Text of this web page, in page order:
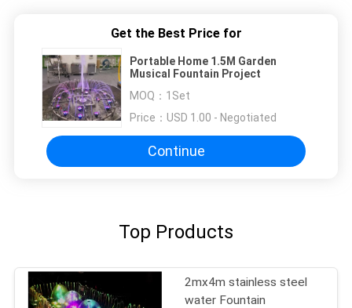
Get the Best Price for
Portable Home 1.5M Garden
Musical Fountain Project
MOQ： 1Set
Price： USD 1.00 - Negotiated
Continue
Top Products
2mx4m stainless steel
water Fountain